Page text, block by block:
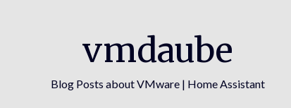
vmdaube
Blog Posts about VMware | Home Assistant